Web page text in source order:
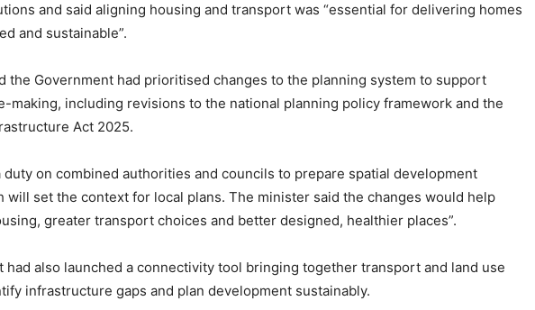
and said aligning housing and transport was “essential for delivering homes
and sustainable”.
the Government had prioritised changes to the planning system to support
making, including revisions to the national planning policy framework and the
Act 2025.
duty on combined authorities and councils to prepare spatial development
will set the context for local plans. The minister said the changes would help
greater transport choices and better designed, healthier places”.
had also launched a connectivity tool bringing together transport and land use
infrastructure gaps and plan development sustainably.